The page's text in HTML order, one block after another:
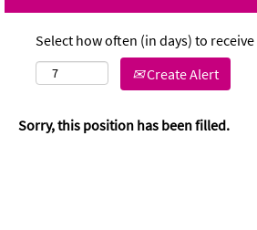
Select how often (in days) to
Create Alert
Sorry, this position has been filled.